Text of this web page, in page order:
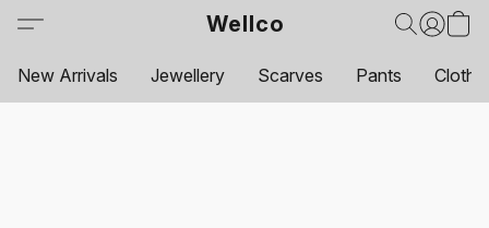
Wellco
New Arrivals Jewellery Scarves Pants